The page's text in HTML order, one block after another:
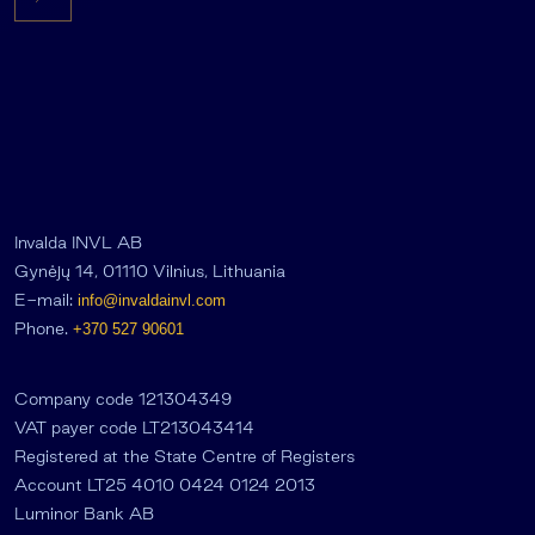
Invalda INVL AB
Gynėjų 14, 01110 Vilnius, Lithuania
E-mail: info@invaldainvl.com
Phone. +370 527 90601
Company code 121304349
VAT payer code LT213043414
Registered at the State Centre of Registers
Account LT25 4010 0424 0124 2013
Luminor Bank AB